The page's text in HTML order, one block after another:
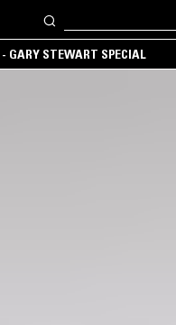
GARY STEWART SPECIAL